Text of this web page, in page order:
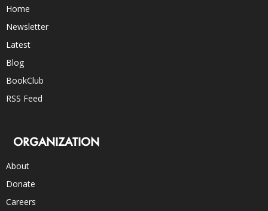
Home
Newsletter
Latest
Blog
BookClub
RSS Feed
ORGANIZATION
About
Donate
Careers